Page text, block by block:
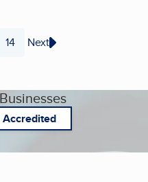
Page
14 Next